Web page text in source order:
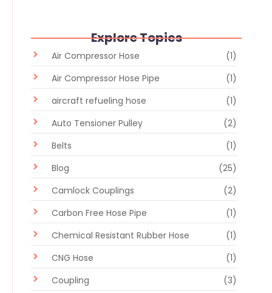
Explore Topics
Air Compressor Hose
(1)
Air Compressor Hose Pipe
(1)
aircraft refueling hose
(1)
Auto Tensioner Pulley
(2)
Belts
(1)
Blog
(25)
Camlock Couplings
(2)
Carbon Free Hose Pipe
(1)
Chemical Resistant Rubber Hose
(1)
CNG Hose
(1)
Coupling
(3)